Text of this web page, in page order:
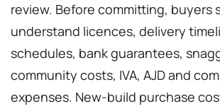
review. Before committing, buyers
understand licences, delivery
schedules, bank guarantees,
community costs, IVA, AJD and
expenses. New-build purchase